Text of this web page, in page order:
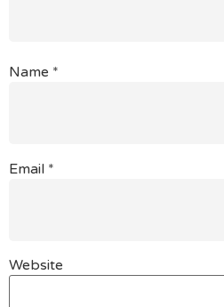
Name *
Email *
Website